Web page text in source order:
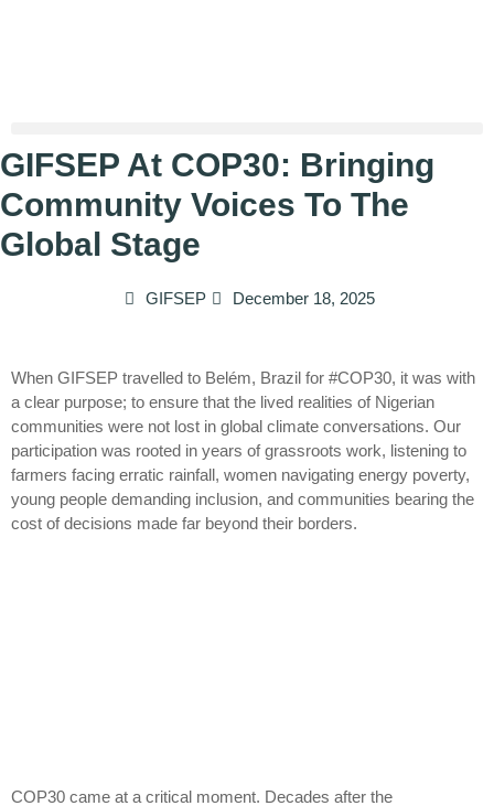
GIFSEP At COP30: Bringing
Community Voices To The
Global Stage
GIFSEP December 18, 2025
When GIFSEP travelled to Belém, Brazil for #COP30, it was with
a clear purpose; to ensure that the lived realities of Nigerian
communities were not lost in global climate conversations. Our
participation was rooted in years of grassroots work, listening to
farmers facing erratic rainfall, women navigating energy poverty,
young people demanding inclusion, and communities bearing the
cost of decisions made far beyond their borders.
COP30 came at a critical moment. Decades after the